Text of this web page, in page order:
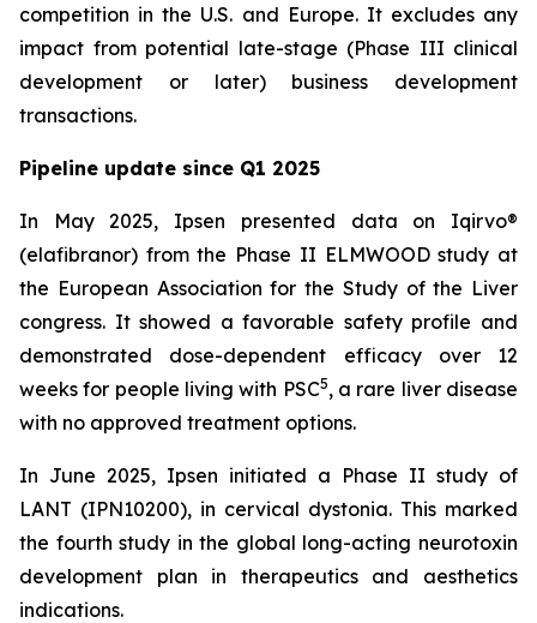
competition in the U.S. and Europe. It excludes any
impact from potential late-stage (Phase III clinical
development or later) business development
transactions.
Pipeline update since Q1 2025
In May 2025, Ipsen presented data on Iqirvo®
(elafibranor) from the Phase II ELMWOOD study at
the European Association for the Study of the Liver
congress. It showed a favorable safety profile and
demonstrated dose-dependent efficacy over 12
weeks for people living with PSC5, a rare liver disease
with no approved treatment options.
In June 2025, Ipsen initiated a Phase II study of
LANT (IPN10200), in cervical dystonia. This marked
the fourth study in the global long-acting neurotoxin
development plan in therapeutics and aesthetics
indications.